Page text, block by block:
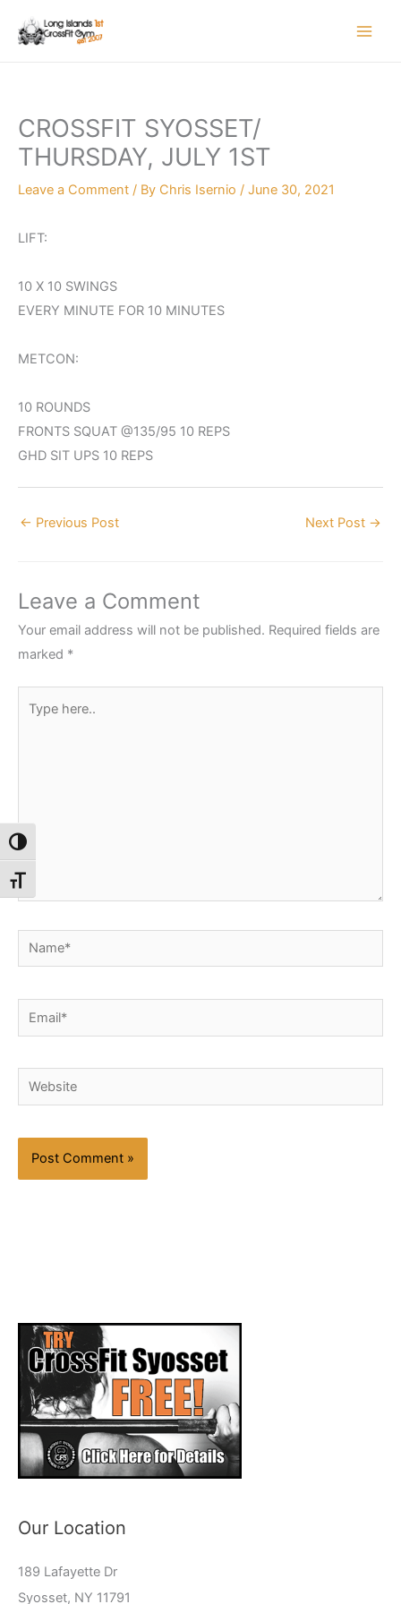
Toggle High Contrast
Toggle Font size
CROSSFIT SYOSSET/
THURSDAY, JULY 1ST
Leave a Comment / By Chris Isernio / June 30, 2021
LIFT:
10 X 10 SWINGS
EVERY MINUTE FOR 10 MINUTES
METCON:
10 ROUNDS
FRONTS SQUAT @135/95 10 REPS
GHD SIT UPS 10 REPS
← Previous Post Next Post →
Leave a Comment
Your email address will not be published. Required fields are
marked *
here..
Name*
Email*
Website
Our Location
189 Lafayette Dr
Syosset, NY 11791